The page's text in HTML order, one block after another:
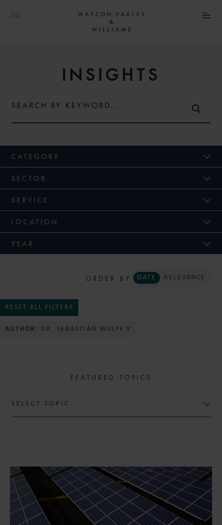
INSIGHTS
CATEGORY
SECTOR
SERVICE
LOCATION
YEAR
ORDER BY DATE RELEVANCE
RESET ALL FILTERS
AUTHOR: DR. SEBASTIAN WULFF X
FEATURED TOPICS
SELECT TOPIC